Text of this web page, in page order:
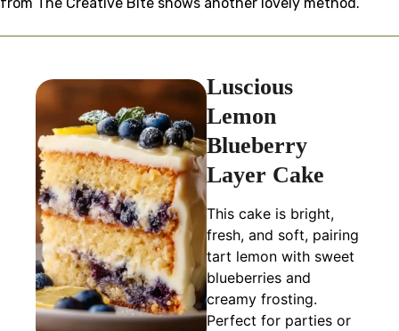
Luscious
Lemon
Blueberry
Layer Cake
This cake is bright,
fresh, and soft, pairing
tart lemon with sweet
blueberries and
creamy frosting.
Perfect for parties or